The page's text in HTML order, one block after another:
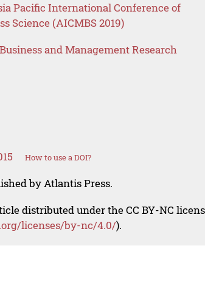
Pacific International Conference of
Science (AICMBS 2019)
and Management Research
How to use a DOI?
by Atlantis Press.
distributed under the CC BY-NC
licenses/by-nc/4.0/).